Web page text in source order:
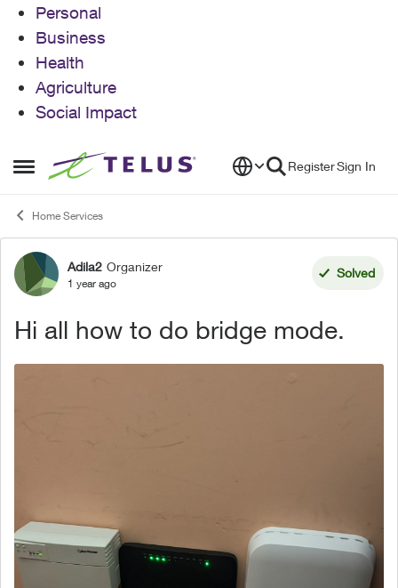
Personal
Business
Health
Agriculture
Social Impact
Open Side Menu
Skip to content RegisterSign In
Home Services
Forum Discussion
Adila2 Organizer
1 year ago
Solved
Hi all how to do bridge mode.